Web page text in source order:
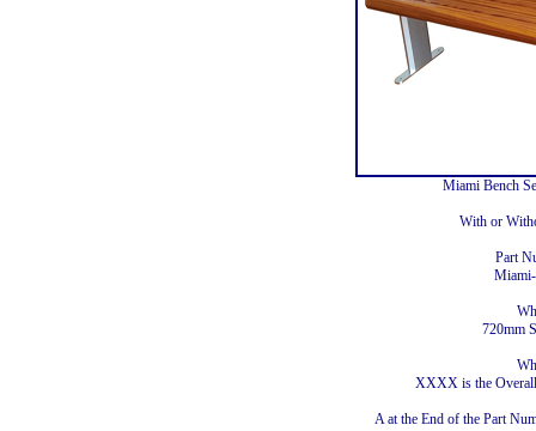
Miami Bench
With or
Part
720mm
XXXX is the
A at the End of the Part